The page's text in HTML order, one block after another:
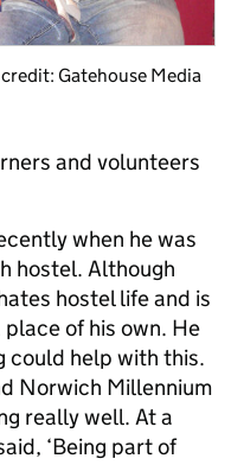
Gatehouse Media
and volunteers
when he was
hostel. Although
hostel life and is
of his own. He
could help with this.
Norwich Millennium
really well. At a
‘Being part of